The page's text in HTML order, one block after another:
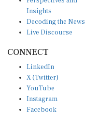
Insights
Decoding the News
Live Discourse
CONNECT
LinkedIn
X (Twitter)
YouTube
Instagram
Facebook